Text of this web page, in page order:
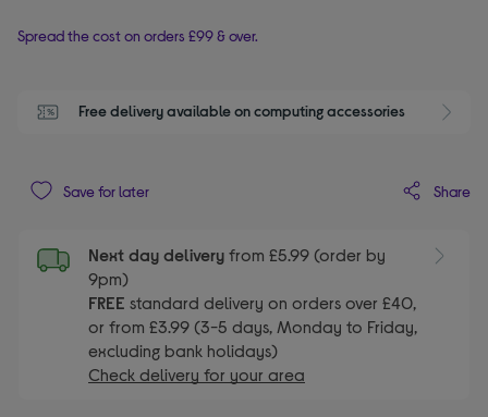
Spread the cost on orders £99 & over.
Free delivery available on computing accessories
Save for later Share
Next day delivery from £5.99 (order by
9pm)
FREE standard delivery on orders over £40,
or from £3.99 (3-5 days, Monday to Friday,
excluding bank holidays)
Check delivery for your area